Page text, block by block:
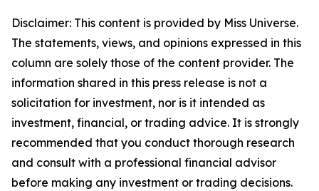
Disclaimer: This content is provided by Miss Universe.
The statements, views, and opinions expressed in this
column are solely those of the content provider. The
information shared in this press release is not a
solicitation for investment, nor is it intended as
investment, financial, or trading advice. It is strongly
recommended that you conduct thorough research
and consult with a professional financial advisor
before making any investment or trading decisions.